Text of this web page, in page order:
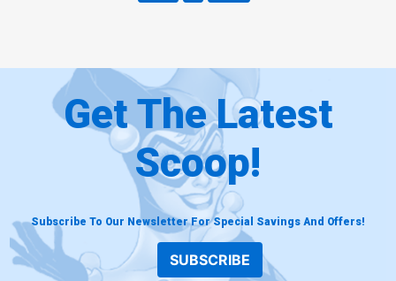
Get The Latest
Scoop!
Subscribe To Our Newsletter For Special Savings And Offers!
SUBSCRIBE